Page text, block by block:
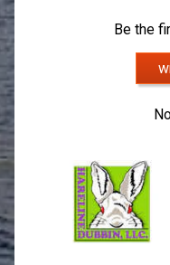
Be the